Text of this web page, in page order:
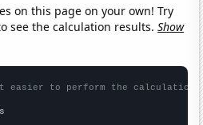
on this page on your own! Try
see the calculation results.Show
it easier to perform the calculation